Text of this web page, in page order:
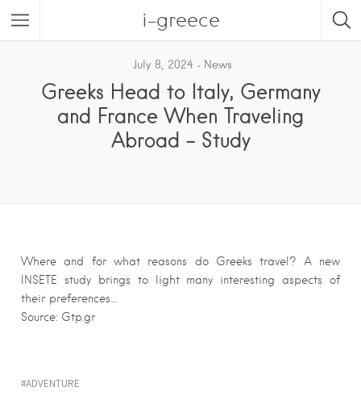
i-greece
July 8, 2024 News
Greeks Head to Italy, Germany
and France When Traveling
Abroad – Study
Where and for what reasons do Greeks travel? A new
INSETE study brings to light many interesting aspects of
their preferences…
Source: Gtp.gr
ADVENTURE